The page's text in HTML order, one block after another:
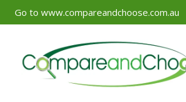
Skip
content
Go to www.compareandchoose.com.au